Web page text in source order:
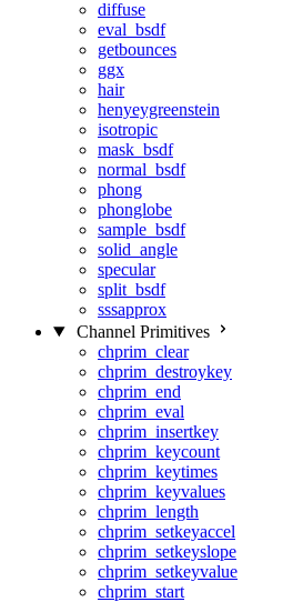
diffuse
eval_bsdf
getbounces
ggx
hair
henyeygreenstein
isotropic
mask_bsdf
normal_bsdf
phong
phonglobe
sample_bsdf
solid_angle
specular
split_bsdf
sssapprox
Channel Primitives
chprim_clear
chprim_destroykey
chprim_end
chprim_eval
chprim_insertkey
chprim_keycount
chprim_keytimes
chprim_keyvalues
chprim_length
chprim_setkeyaccel
chprim_setkeyslope
chprim_setkeyvalue
chprim_start